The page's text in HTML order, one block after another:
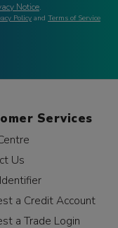
Notice.
Policy and Terms of Service
Services
Us
a Credit Account
a Trade Login